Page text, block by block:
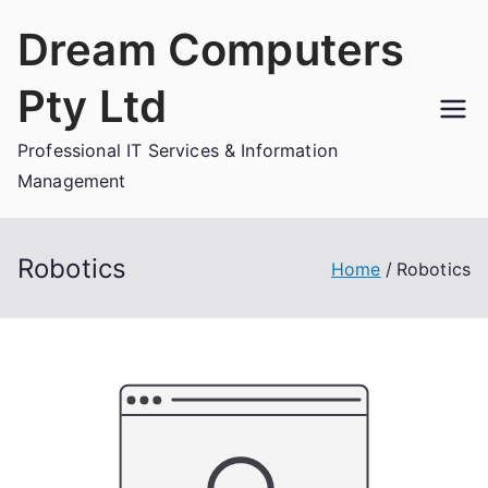
Dream Computers
Pty Ltd
Professional IT Services & Information
Management
Robotics Home Robotics